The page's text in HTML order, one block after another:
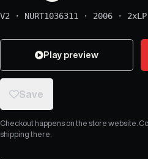
V2 · NURT1036311 · 2006 · 2xLP
Play preview
Save
Checkout happens on the store website.
shipping there.